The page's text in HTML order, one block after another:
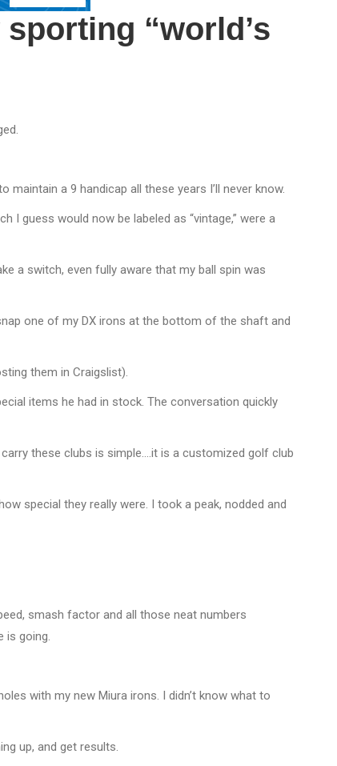
“world’s
maintain a 9 handicap all these years I’ll never know.
I guess would now be labeled as “vintage,” were a
a switch, even fully aware that my ball spin was
one of my DX irons at the bottom of the shaft and
them in Craigslist).
items he had in stock. The conversation quickly
these clubs is simple….it is a customized golf club
special they really were. I took a peak, nodded and
smash factor and all those neat numbers
is going.
with my new Miura irons. I didn’t know what to
up, and get results.